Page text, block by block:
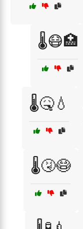
🌡️😷🏥
🌡️🤒💧
🌡️🤧😷